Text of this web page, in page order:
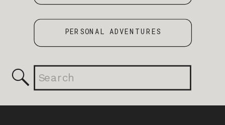
PERSONAL ADVENTURES
Search
for: